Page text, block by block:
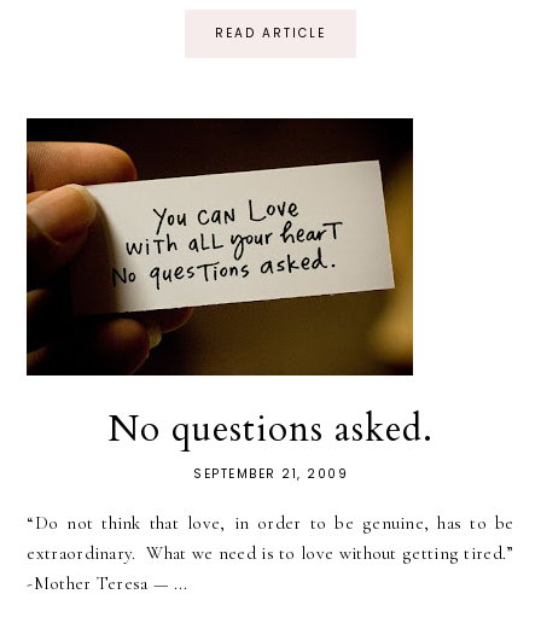
READ ARTICLE
No questions asked.
SEPTEMBER 21, 2009
“Do not think that love, in order to be genuine, has to be
extraordinary. What we need is to love without getting tired.”
-Mother Teresa — ...